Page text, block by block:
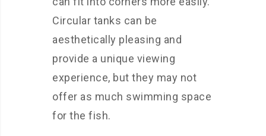
Circular tanks can be
aesthetically pleasing and
provide a unique viewing
experience, but they may not
offer as much swimming space
for the fish.